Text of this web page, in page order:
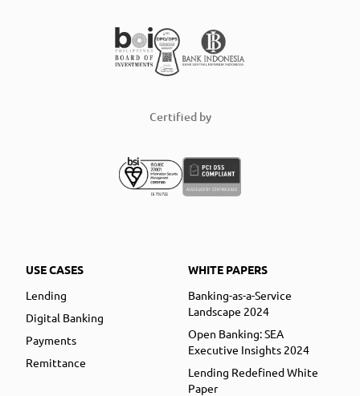
Certified by
USE CASES
Lending
Digital Banking
Payments
Remittance
WHITE PAPERS
Banking-as-a-Service
Landscape 2024
Open Banking: SEA
Executive Insights 2024
Lending Redefined White
Paper